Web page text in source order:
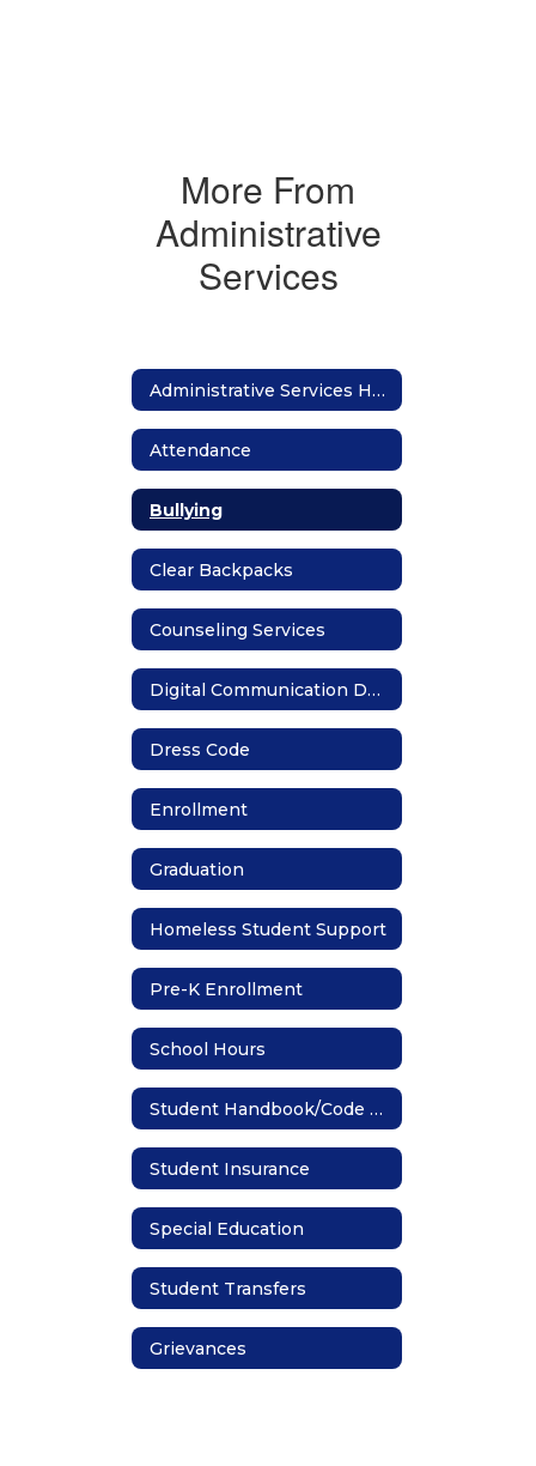
More From
Administrative
Services
Administrative Services Home
Attendance
Bullying
Clear Backpacks
Counseling Services
Digital Communication Devices
Dress Code
Enrollment
Graduation
Homeless Student Support
Pre-K Enrollment
School Hours
Student Handbook/Code of Conduct
Student Insurance
Special Education
Student Transfers
Grievances